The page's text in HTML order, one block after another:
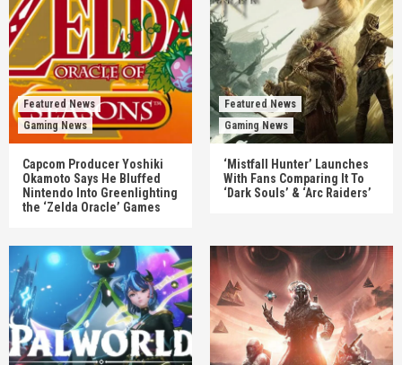
Featured News
Gaming News
Capcom Producer Yoshiki
Okamoto Says He Bluffed
Nintendo Into Greenlighting
the ‘Zelda Oracle’ Games
Featured News
Gaming News
‘Mistfall Hunter’ Launches
With Fans Comparing It To
‘Dark Souls’ & ‘Arc Raiders’